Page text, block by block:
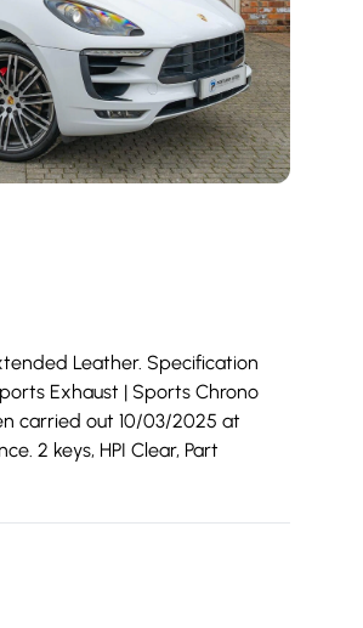
Leather. Specification
Exhaust | Sports Chrono
carried out 10/03/2025 at
2 keys, HPI Clear, Part